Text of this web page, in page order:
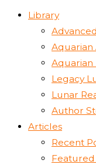
Library
Aquarian
Aquarian
Legacy
Lunar
Author
Articles
Recent